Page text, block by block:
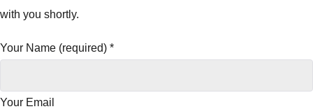
with you shortly.
Your Name (required) *
Your Email